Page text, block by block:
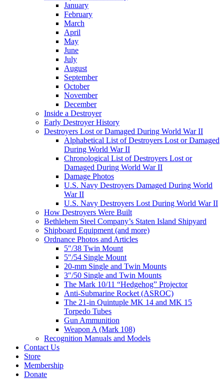
January
February
March
April
May
June
July
August
September
October
November
December
Inside a Destroyer
Early Destroyer History
Destroyers Lost or Damaged During World War II
Alphabetical List of Destroyers Lost or Damaged
During World War II
Chronological List of Destroyers Lost or
Damaged During World War II
Damage Photos
U.S. Navy Destroyers Damaged During World
War II
U.S. Navy Destroyers Lost During World War II
How Destroyers Were Built
Bethlehem Steel Company’s Staten Island Shipyard
Shipboard Equipment (and more)
Ordnance Photos and Articles
5″/38 Twin Mount
5″/54 Single Mount
20-mm Single and Twin Mounts
3″/50 Single and Twin Mounts
The Mark 10/11 “Hedgehog” Projector
Anti-Submarine Rocket (ASROC)
The 21-in Quintuple MK 14 and MK 15
Torpedo Tubes
Gun Ammunition
Weapon A (Mark 108)
Recognition Manuals and Models
Contact Us
Store
Membership
Donate